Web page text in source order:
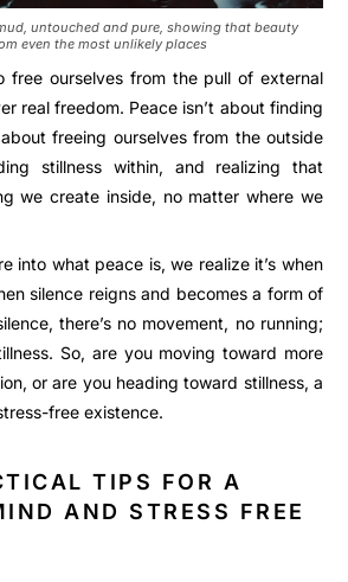
untouched and pure, showing that beauty
even the most unlikely places
free ourselves from the pull of external
real freedom. Peace isn’t about finding
freeing ourselves from the outside
stillness within, and realizing that
we create inside, no matter where we
into what peace is, we realize it’s when
silence reigns and becomes a form of
there’s no movement, no running;
So, are you moving toward more
or are you heading toward stillness, a
free existence.
TIPS FOR A
AND STRESS FREE